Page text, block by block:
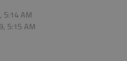
5:14 AM
5:15 AM